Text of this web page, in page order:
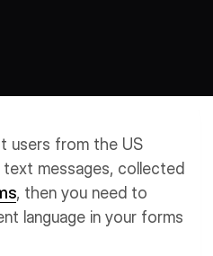
users from the US
messages, collected
, then you need to
language in your forms